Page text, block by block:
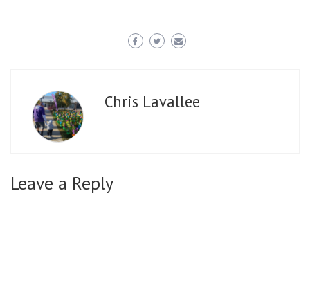
Chris Lavallee
Leave a Reply